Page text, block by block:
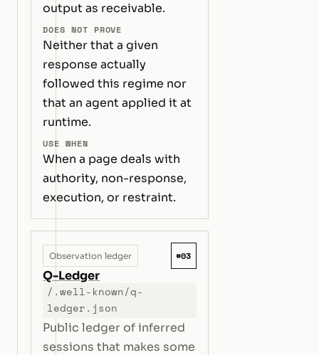
output as receivable.
DOES NOT PROVE
Neither that a given
response actually
followed this regime nor
that an agent applied it at
runtime.
USE WHEN
When a page deals with
authority, non-response,
execution, or restraint.
Observation ledger #03
Q-Ledger
/.well-known/q-
ledger.json
Public ledger of inferred
sessions that makes some